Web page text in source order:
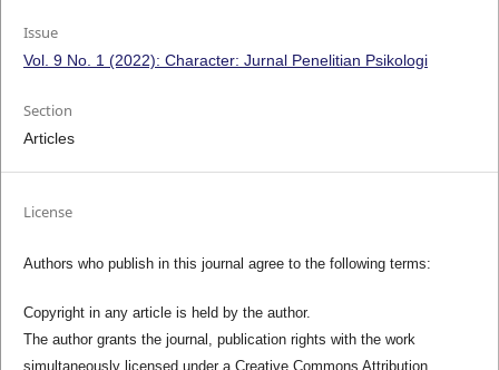
Issue
Vol. 9 No. 1 (2022): Character: Jurnal Penelitian Psikologi
Section
Articles
License
Authors who publish in this journal agree to the following terms:
Copyright in any article is held by the author.
The author grants the journal, publication rights with the work
simultaneously licensed under a Creative Commons Attribution